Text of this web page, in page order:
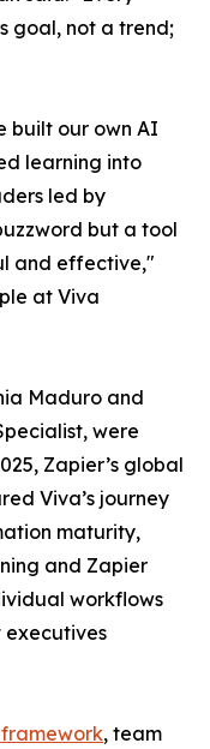
goal, not a trend;
built our own AI
learning into
led by
but a tool
and effective,"
at Viva
Maduro and
were
Zapier’s global
Viva’s journey
maturity,
and Zapier
workflows
executives
, team